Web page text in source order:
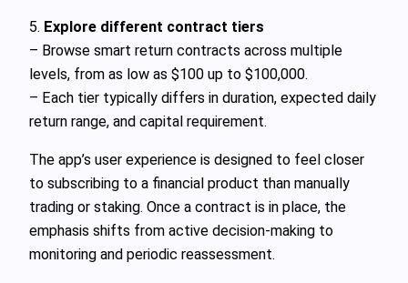
5. Explore different contract tiers
– Browse smart return contracts across multiple
levels, from as low as $100 up to $100,000.
– Each tier typically differs in duration, expected daily
return range, and capital requirement.
The app’s user experience is designed to feel closer
to subscribing to a financial product than manually
trading or staking. Once a contract is in place, the
emphasis shifts from active decision-making to
monitoring and periodic reassessment.